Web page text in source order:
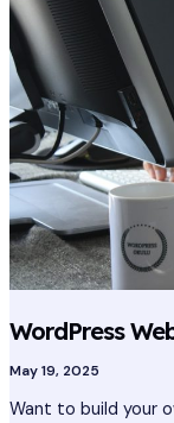
WordPress
May 19, 2025
Want to build your
Design
Course
In
Latur